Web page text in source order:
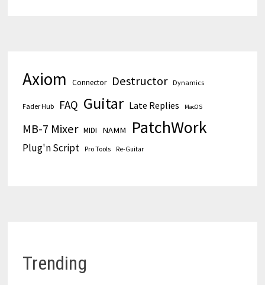
Axiom Connector Destructor Dynamics
Fader Hub FAQ Guitar Late Replies MacOS
MB-7 Mixer MIDI NAMM PatchWork
Plug'n Script Pro Tools Re-Guitar
Trending